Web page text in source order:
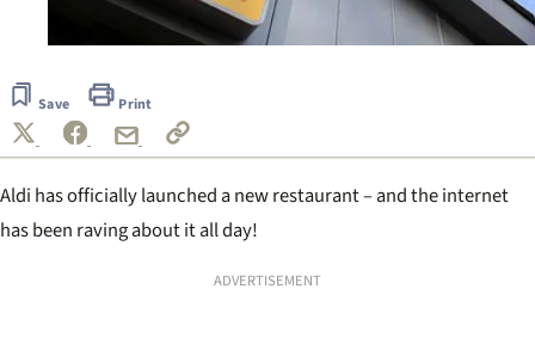
Save Print
Aldi has officially launched a new restaurant – and the internet
has been raving about it all day!
ADVERTISEMENT